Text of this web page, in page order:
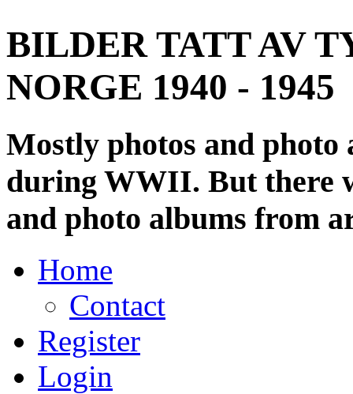
BILDER TATT AV
NORGE 1940 - 1945
Mostly photos and
during WWII. But there
and photo albums from
Home
Contact
Register
Login